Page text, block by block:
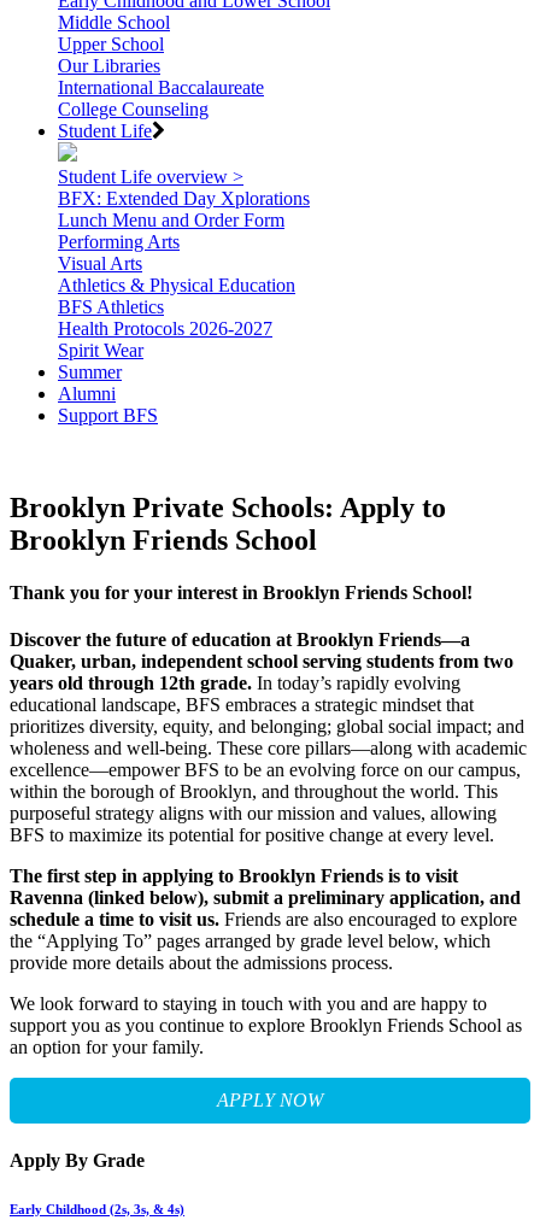
Middle School
Upper School
Our Libraries
International Baccalaureate
College Counseling
Student Life
Student Life overview >
BFX: Extended Day Xplorations
Lunch Menu and Order Form
Performing Arts
Visual Arts
Athletics & Physical Education
BFS Athletics
Health Protocols 2026-2027
Spirit Wear
Summer
Alumni
Support BFS
Brooklyn Private Schools: Apply to
Brooklyn Friends School
Thank you for your interest in Brooklyn Friends School!
Discover the future of education at Brooklyn Friends—a
Quaker, urban, independent school serving students from two
years old through 12th grade. In today’s rapidly evolving
educational landscape, BFS embraces a strategic mindset that
prioritizes diversity, equity, and belonging; global social impact; and
wholeness and well-being. These core pillars—along with academic
excellence—empower BFS to be an evolving force on our campus,
within the borough of Brooklyn, and throughout the world. This
purposeful strategy aligns with our mission and values, allowing
BFS to maximize its potential for positive change at every level.
The first step in applying to Brooklyn Friends is to visit
Ravenna (linked below), submit a preliminary application, and
schedule a time to visit us. Friends are also encouraged to explore
the “Applying To” pages arranged by grade level below, which
provide more details about the admissions process.
We look forward to staying in touch with you and are happy to
support you as you continue to explore Brooklyn Friends School as
an option for your family.
APPLY NOW
Apply By Grade
Early Childhood (2s, 3s, & 4s)